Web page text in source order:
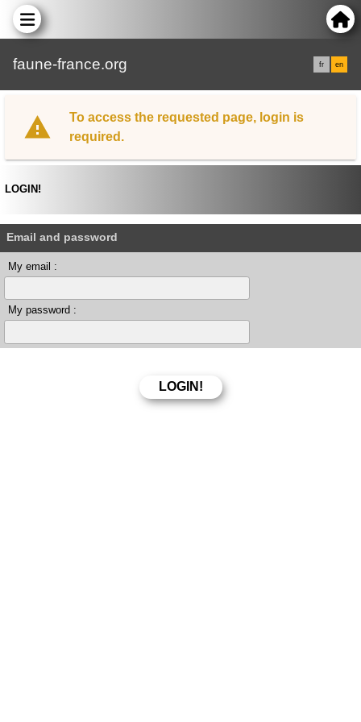
faune-france.org fr en
To access the requested page, login is
required.
LOGIN!
Email and password
My email :
My password :